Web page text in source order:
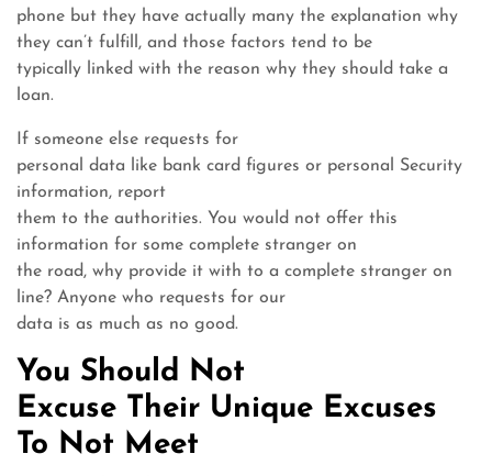
phone but they have actually many the explanation why
they can’t fulfill, and those factors tend to be
typically linked with the reason why they should take a
loan.
If someone else requests for
personal data like bank card figures or personal Security
information, report
them to the authorities. You would not offer this
information for some complete stranger on
the road, why provide it with to a complete stranger on
line? Anyone who requests for our
data is as much as no good.
You Should Not
Excuse Their Unique Excuses
To Not Meet